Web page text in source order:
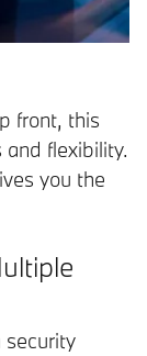
front, this
flexibility.
you the
security